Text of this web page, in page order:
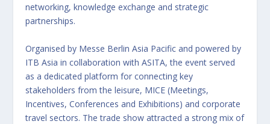
networking, knowledge exchange and strategic
partnerships.
Organised by Messe Berlin Asia Pacific and powered by
ITB Asia in collaboration with ASITA, the event served
as a dedicated platform for connecting key
stakeholders from the leisure, MICE (Meetings,
Incentives, Conferences and Exhibitions) and corporate
travel sectors. The trade show attracted a strong mix of